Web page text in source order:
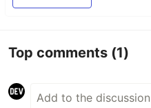
Top comments (1)